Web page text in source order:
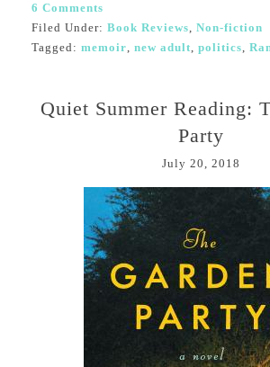
6 Comments
Filed Under: Book Reviews, Non-fiction
Tagged: memoir, new adult, politics,
Quiet Summer Reading:
Party
July 20, 2018